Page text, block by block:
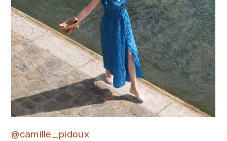
@camille_pidoux